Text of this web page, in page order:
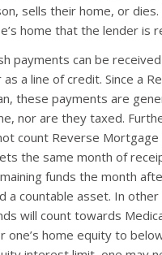
sells their home, or
home that the lender is
payments can be
a line of credit. Since a
these payments are
nor are they taxed.
count Reverse Mortgage
the same month of
funds the month
a countable asset. In
will count towards
one’s home equity to